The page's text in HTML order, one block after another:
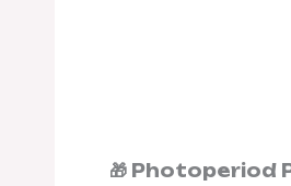
🎁 Photoperiod